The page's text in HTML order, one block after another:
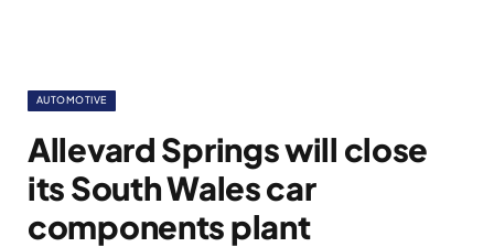
AUTOMOTIVE
Allevard Springs will close
its South Wales car
components plant